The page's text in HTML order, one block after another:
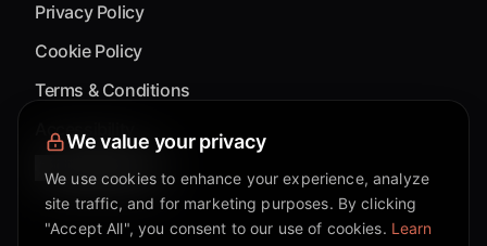
Privacy Policy
Cookie Policy
Terms & Conditions
Accessibility
Cookie Settings
We value your privacy
We use cookies to enhance your experience, analyze
site traffic, and for marketing purposes. By clicking
"Accept All", you consent to our use of cookies. Learn